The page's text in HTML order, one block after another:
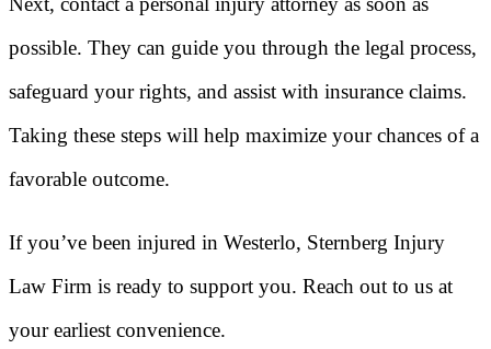
possible. They can guide you through the legal process,
safeguard your rights, and assist with insurance claims.
Taking these steps will help maximize your chances of a
favorable outcome.
If you’ve been injured in Westerlo, Sternberg Injury
Law Firm is ready to support you. Reach out to us at
your earliest convenience.